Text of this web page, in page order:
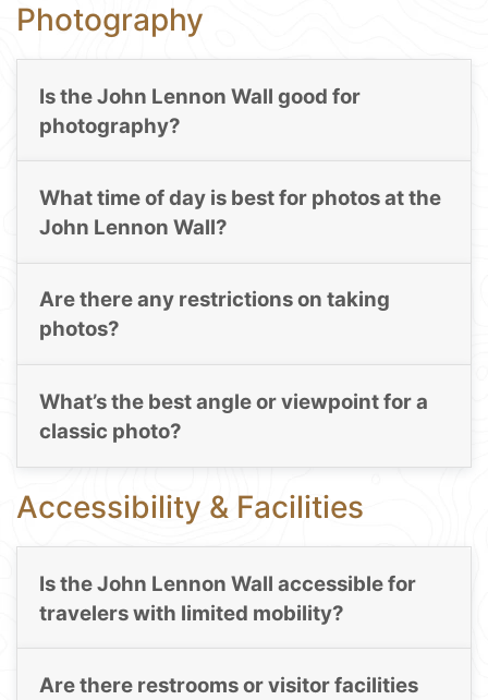
Photography
Is the John Lennon Wall good for
photography?
What time of day is best for photos at the
John Lennon Wall?
Are there any restrictions on taking
photos?
What’s the best angle or viewpoint for a
classic photo?
Accessibility & Facilities
Is the John Lennon Wall accessible for
travelers with limited mobility?
Are there restrooms or visitor facilities